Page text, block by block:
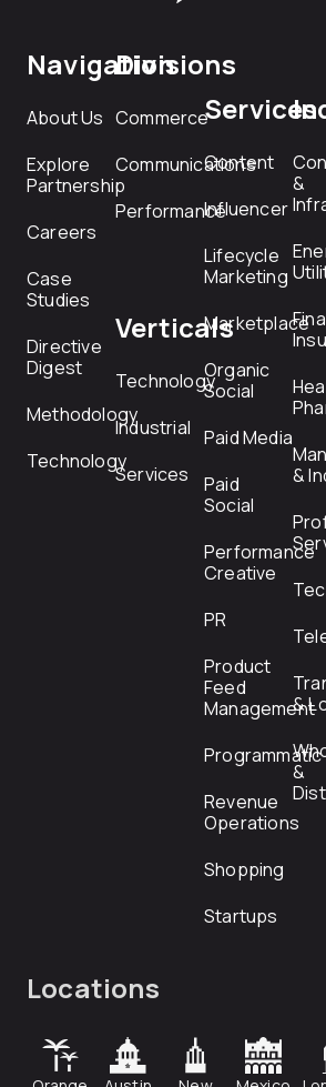
Navigation
About Us
Explore
Partnership
Careers
Case
Studies
Directive
Digest
Methodology
Technology
Divisions
Commerce
Communications
Performance
Verticals
Technology
Industrial
Services
Services
Content
Influencer
Lifecycle
Marketing
Marketplace
Organic
Social
Paid Media
Paid
Social
Performance
Creative
PR
Product
Feed
Management
Programmatic
Revenue
Operations
Shopping
Startups
&
&
&
&
Locations